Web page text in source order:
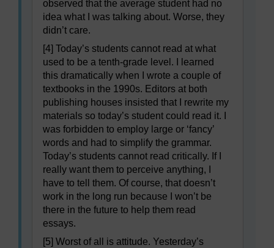
observed that the average student had no
idea what I was talking about. Worse, they
didn’t care.
[4] Today’s students cannot read at what
used to be a tenth-grade level. I learned
this dramatically when I wrote a couple of
textbooks in the 1990s. Editors at both
publishing houses insisted that I rewrite my
materials so today’s student could read it. I
was forbidden to employ large or ‘fancy’
words and had to simplify the grammar.
Today’s students cannot read critically. If I
really want them to perceive anything, I
have to tell them. Of course, that doesn’t
work in the long run because I won’t be
there in the future to help them read
essays.
[5] Worst of all is attitude. Yesterday’s